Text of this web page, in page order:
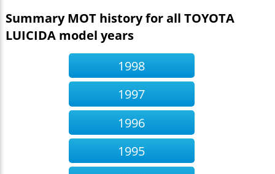
Summary MOT history for all TOYOTA
LUICIDA model years
1998
1997
1996
1995